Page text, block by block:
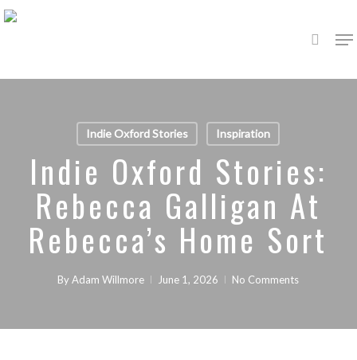
Skip
search
Indie Oxford Stories Inspiration
Indie Oxford Stories:
Rebecca Galligan At
Rebecca’s Home Sort
By Adam Willmore June 1, 2026 No Comments